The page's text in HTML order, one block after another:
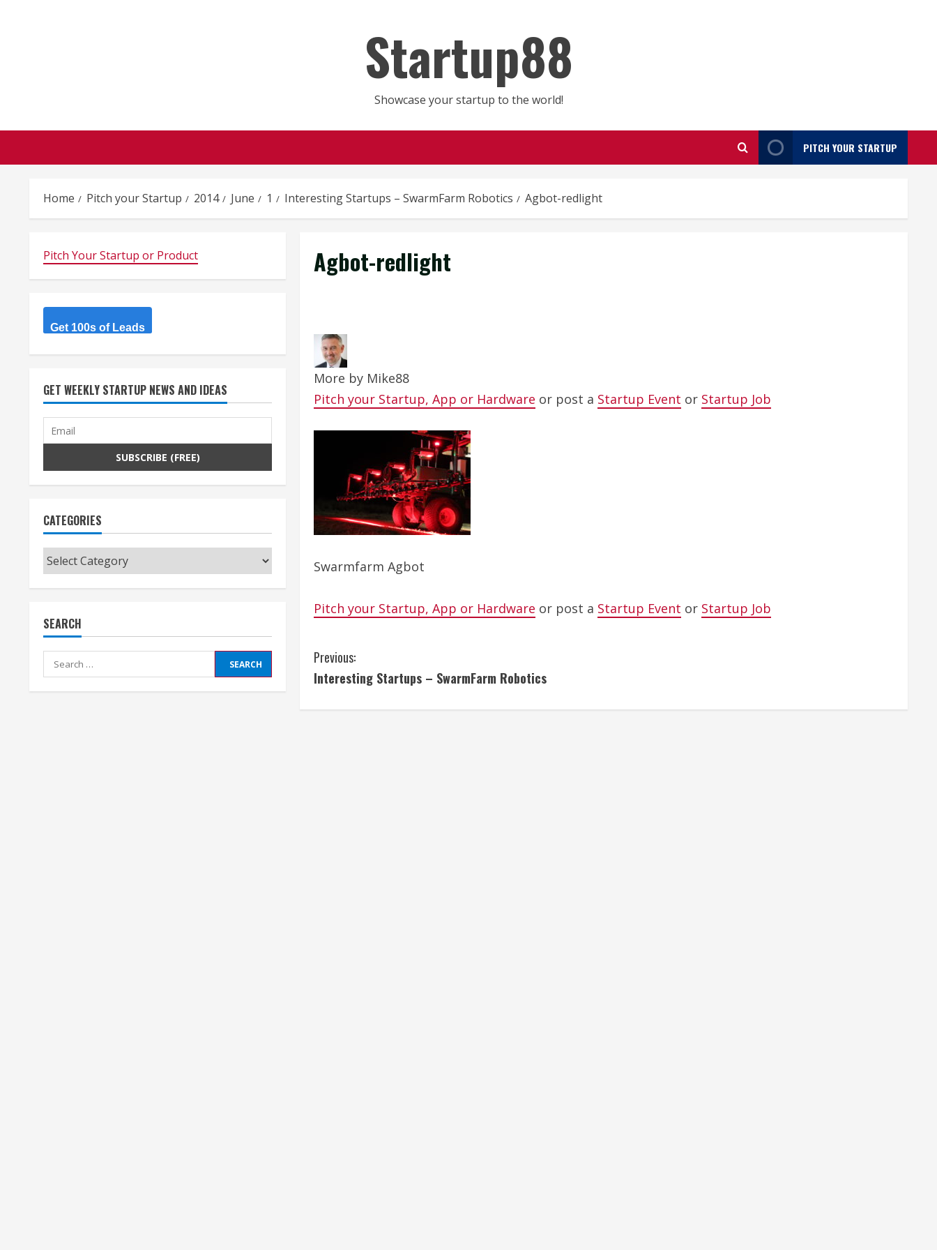
Startup88
Showcase your startup to the world!
PITCH YOUR STARTUP
Home Pitch your Startup 2014 June 1 Interesting Startups – SwarmFarm Robotics Agbot-redlight
Agbot-redlight
More by Mike88
Pitch your Startup, App or Hardware or post a Startup Event or Startup Job
Swarmfarm Agbot
Pitch your Startup, App or Hardware or post a Startup Event or Startup Job
C
o
n
Previous:
Interesting Startups – SwarmFarm Robotics
Pitch Your Startup or Product
Get 100s of Leads
GET WEEKLY STARTUP NEWS AND IDEAS
CATEGORIES
Categories
SEARCH
Search
for: